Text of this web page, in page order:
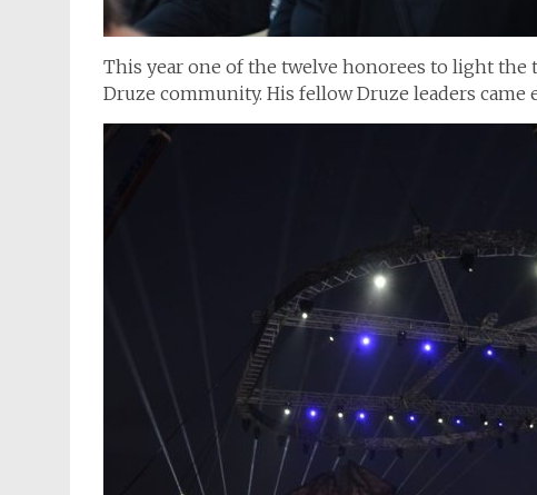
This year one of the twelve honorees to light the
Druze community. His fellow Druze leaders came